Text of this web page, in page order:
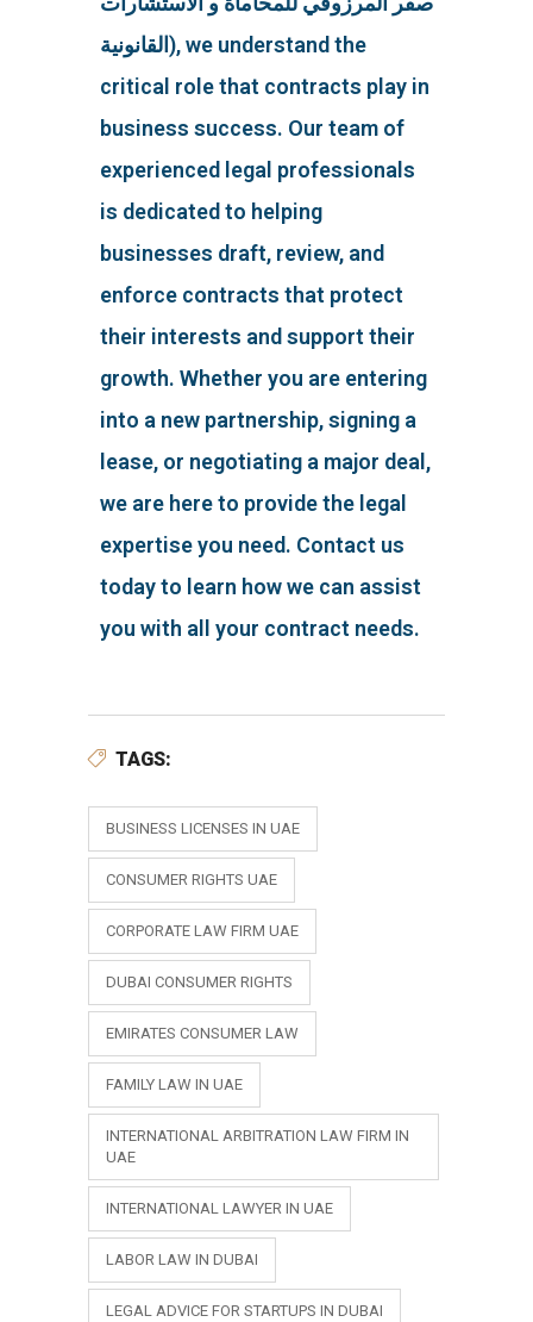
القانونية), we understand the
critical role that contracts play in
business success. Our team of
experienced legal professionals
is dedicated to helping
businesses draft, review, and
enforce contracts that protect
their interests and support their
growth. Whether you are entering
into a new partnership, signing a
lease, or negotiating a major deal,
we are here to provide the legal
expertise you need. Contact us
today to learn how we can assist
you with all your contract needs.
TAGS:
BUSINESS LICENSES IN UAE
CONSUMER RIGHTS UAE
CORPORATE LAW FIRM UAE
DUBAI CONSUMER RIGHTS
EMIRATES CONSUMER LAW
FAMILY LAW IN UAE
INTERNATIONAL ARBITRATION LAW FIRM IN
UAE
INTERNATIONAL LAWYER IN UAE
LABOR LAW IN DUBAI
LEGAL ADVICE FOR STARTUPS IN DUBAI